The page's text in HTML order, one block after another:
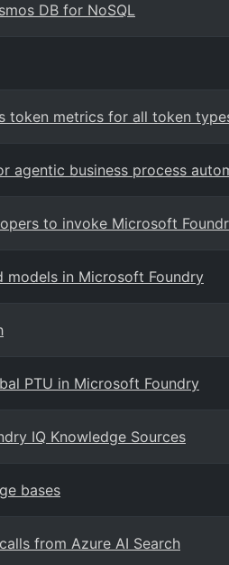
DB for NoSQL
token metrics for all token
agentic business process
to invoke Microsoft
models in Microsoft Foundry
PTU in Microsoft Foundry
IQ Knowledge Sources
bases
from Azure AI Search